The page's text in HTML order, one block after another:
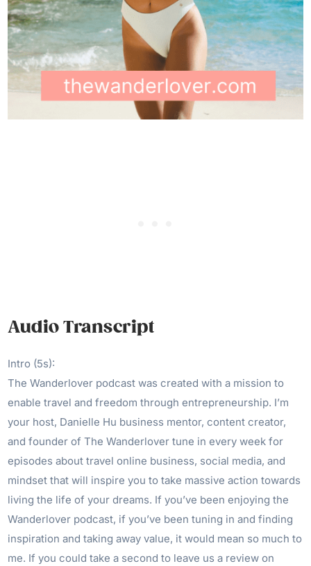
Audio Transcript
Intro (5s):
The Wanderlover podcast was created with a mission to
enable travel and freedom through entrepreneurship. I’m
your host, Danielle Hu business mentor, content creator,
and founder of The Wanderlover tune in every week for
episodes about travel online business, social media, and
mindset that will inspire you to take massive action towards
living the life of your dreams. If you’ve been enjoying the
Wanderlover podcast, if you’ve been tuning in and finding
inspiration and taking away value, it would mean so much to
me. If you could take a second to leave us a review on